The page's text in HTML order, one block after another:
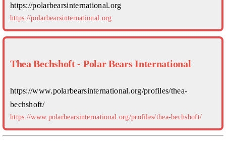
https://polarbearsinternational.org
https://polarbearsinternational.org
Thea Bechshoft - Polar Bears International
https://www.polarbearsinternational.org/profiles/thea-
bechshoft/
https://www.polarbearsinternational.org/profiles/thea-bechshoft/